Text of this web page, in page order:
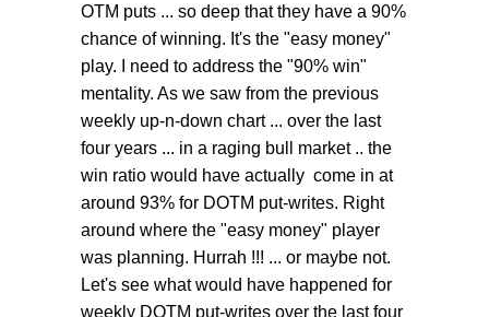
OTM puts ... so deep that they have a 90%
chance of winning. It's the "easy money"
play. I need to address the "90% win"
mentality. As we saw from the previous
weekly up-n-down chart ... over the last
four years ... in a raging bull market .. the
win ratio would have actually come in at
around 93% for DOTM put-writes. Right
around where the "easy money" player
was planning. Hurrah !!! ... or maybe not.
Let's see what would have happened for
weekly DOTM put-writes over the last four